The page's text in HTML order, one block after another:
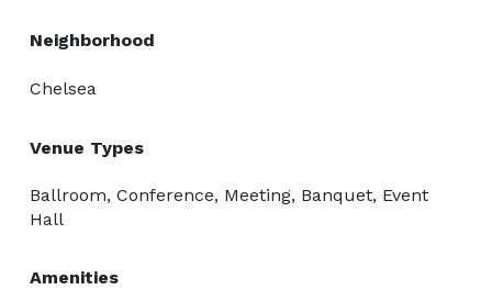
Neighborhood
Chelsea
Venue Types
Ballroom, Conference, Meeting, Banquet, Event
Hall
Amenities